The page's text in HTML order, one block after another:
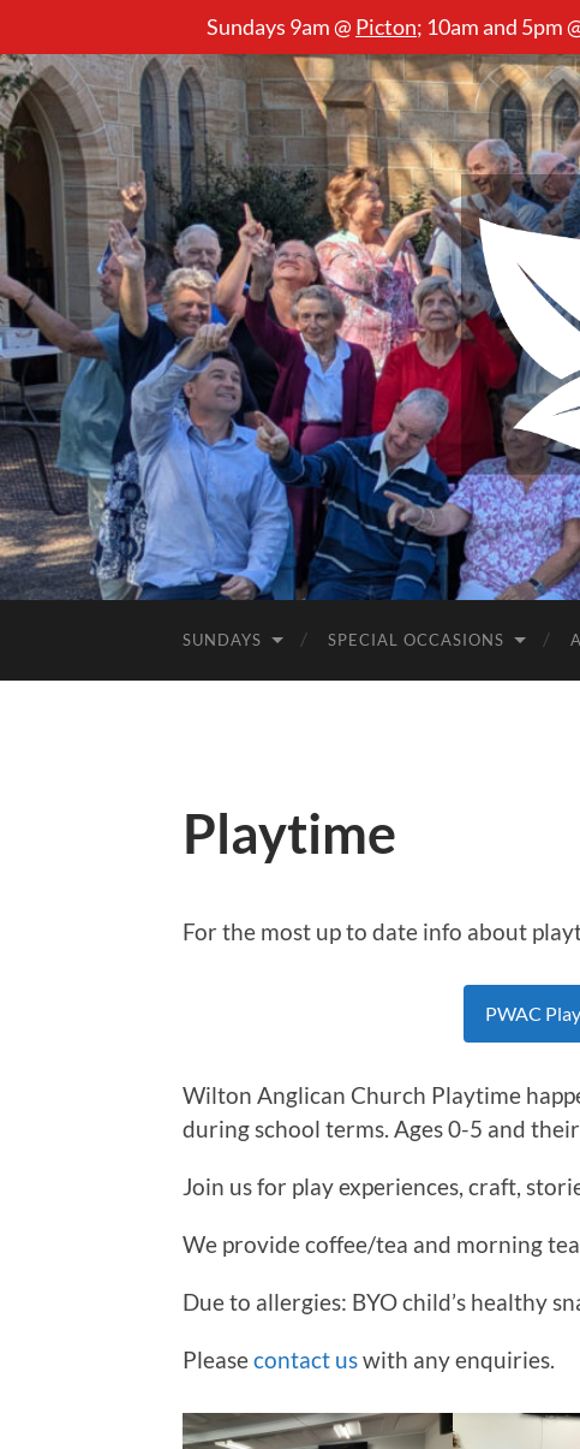
Sundays 9am @ Picton; 10am and 5pm
SUNDAYS SPECIAL OCCASIONS
Playtime
For the most up to date info about
PWAC
Wilton Anglican Church Playtime
during school terms. Ages 0-5 and
Join us for play experiences, craft,
We provide coffee/tea and morning
Due to allergies: BYO child’s healthy
Pleasecontact uswith any enquiries.